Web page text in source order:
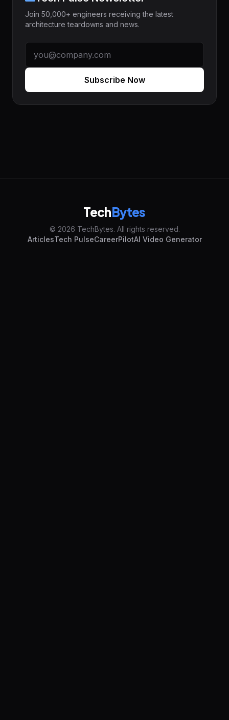
Join 50,000+ engineers receiving the latest
architecture teardowns and news.
Subscribe Now
TechBytes
© 2026 TechBytes. All rights reserved.
ArticlesTech PulseCareerPilotAI Video Generator